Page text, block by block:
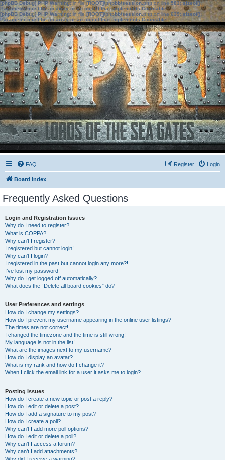
[phpBB Debug] PHP Warning: in file[ROOT]/phpbb/session.phpon line583:sizeof():
Parameter must be an array or an object that implements Countable
[phpBB Debug] PHP Warning: in file[ROOT]/phpbb/session.phpon line639: sizeof():
Parameter must be an array or an object that implements Countable
FAQ Login
Register
Board index
Frequently Asked Questions
Login and Registration Issues
Why do I need to register?
What is COPPA?
Why can’t I register?
I registered but cannot login!
Why can’t I login?
I registered in the past but cannot login any more?!
I’ve lost my password!
Why do I get logged off automatically?
What does the “Delete all board cookies” do?
User Preferences and settings
How do I change my settings?
How do I prevent my username appearing in the online user listings?
The times are not correct!
I changed the timezone and the time is still wrong!
My language is not in the list!
What are the images next to my username?
How do I display an avatar?
What is my rank and how do I change it?
When I click the email link for a user it asks me to login?
Posting Issues
How do I create a new topic or post a reply?
How do I edit or delete a post?
How do I add a signature to my post?
How do I create a poll?
Why can’t I add more poll options?
How do I edit or delete a poll?
Why can’t I access a forum?
Why can’t I add attachments?